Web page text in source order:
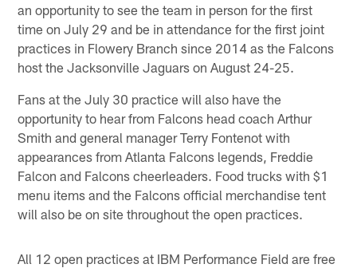
an opportunity to see the team in person for the first
time on July 29 and be in attendance for the first joint
practices in Flowery Branch since 2014 as the Falcons
host the Jacksonville Jaguars on August 24-25.
Fans at the July 30 practice will also have the
opportunity to hear from Falcons head coach Arthur
Smith and general manager Terry Fontenot with
appearances from Atlanta Falcons legends, Freddie
Falcon and Falcons cheerleaders. Food trucks with $1
menu items and the Falcons official merchandise tent
will also be on site throughout the open practices.
All 12 open practices at IBM Performance Field are free